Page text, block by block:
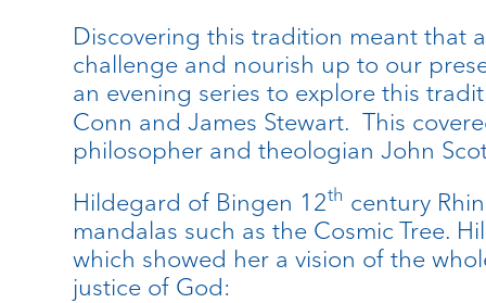
Discovering this tradition meant that
challenge and nourish up to our
an evening series to explore this
Conn and James Stewart. This
philosopher and theologian John
Hildegard of Bingen 12th century
mandalas such as the Cosmic Tree.
which showed her a vision of the
justice of God: